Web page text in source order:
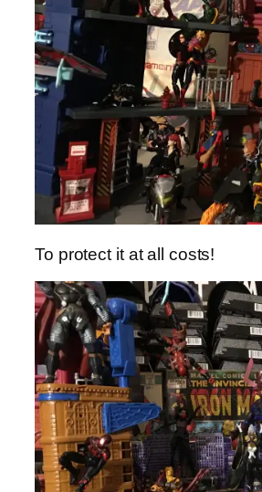
To protect it at all costs!